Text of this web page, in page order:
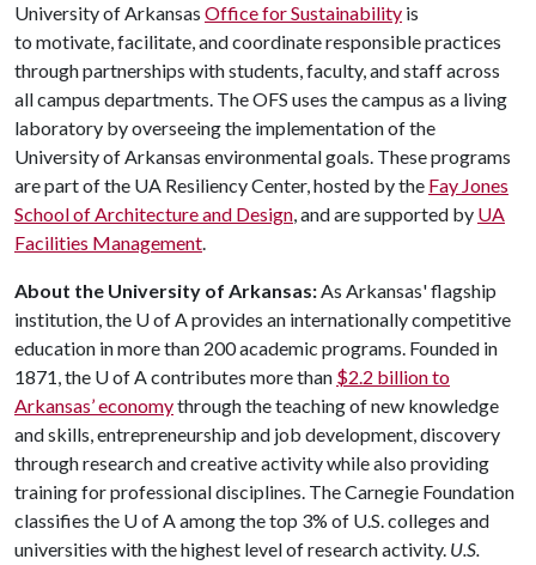
University of Arkansas Office for Sustainability is
to motivate, facilitate, and coordinate responsible practices
through partnerships with students, faculty, and staff across
all campus departments. The OFS uses the campus as a living
laboratory by overseeing the implementation of the
University of Arkansas environmental goals. These programs
are part of the UA Resiliency Center, hosted by the Fay Jones
School of Architecture and Design, and are supported by UA
Facilities Management.
About the University of Arkansas:As Arkansas' flagship
institution, the U of Aprovides an internationally competitive
education in more than 200 academic programs. Founded in
1871, the U of Acontributes more than $2.2 billion to
Arkansas’ economythrough the teaching of new knowledge
and skills, entrepreneurship and job development, discovery
through research and creative activity while also providing
training for professional disciplines. The Carnegie Foundation
classifies the U of Aamong the top 3% of U.S. colleges and
universities with the highest level of research activity. U.S.